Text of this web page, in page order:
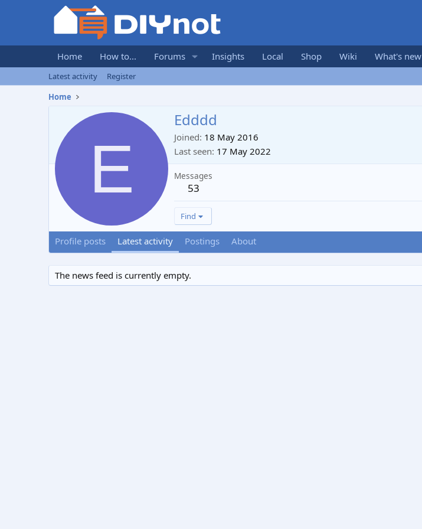
Home How to... Forums Insights Local Shop Wiki What's new
Latest activity
Register
Home
E
Edddd
Joined 18 May 2016
Last seen 17 May 2022
Messages
53
Find
Profile posts Latest activity Postings About
The news feed is currently empty.